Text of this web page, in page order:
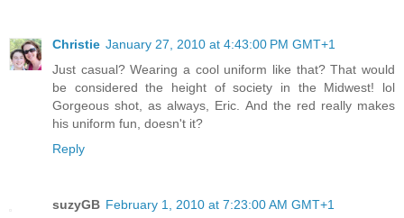
Christie January 27, 2010 at 4:43:00 PM GMT+1
Just casual? Wearing a cool uniform like that? That would
be considered the height of society in the Midwest! lol
Gorgeous shot, as always, Eric. And the red really makes
his uniform fun, doesn't it?
Reply
suzyGB February 1, 2010 at 7:23:00 AM GMT+1